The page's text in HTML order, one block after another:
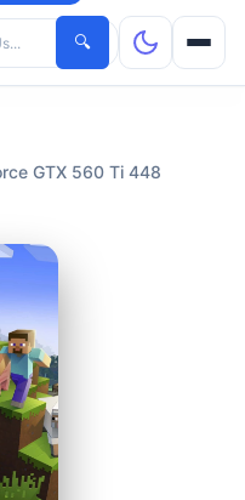
🔍
GTX 560 Ti 448